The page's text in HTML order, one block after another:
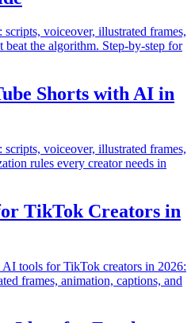
voiceover, illustrated frames,
beat the algorithm. Step-by-step for
Shorts with AI in
voiceover, illustrated frames,
rules every creator needs in
TikTok Creators in
tools for TikTok creators in 2026:
frames, animation, captions, and